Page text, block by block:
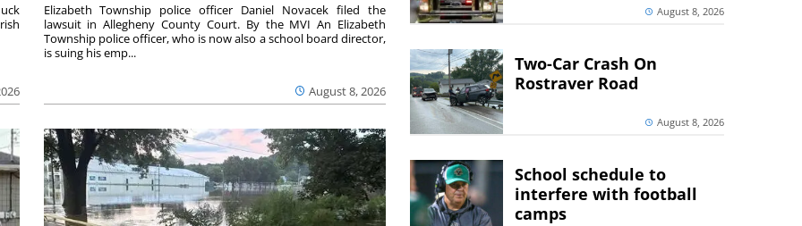
August 8, 2026
Elizabeth Township police officer Daniel Novacek filed the
lawsuit in Allegheny County Court. By the MVI An Elizabeth
Township police officer, who is now also a school board director,
is suing his emp...
August 8, 2026
Two-Car Crash On
Rostraver Road
August 8, 2026
School schedule to
interfere with football
camps